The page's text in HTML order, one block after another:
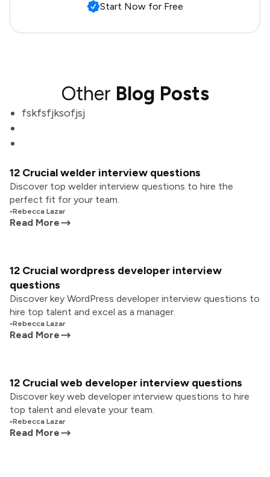
Start Now for Free
Other Blog Posts
fskfsfjksofjsj
12 Crucial welder interview questions
Discover top welder interview questions to hire the
perfect fit for your team.
•Rebecca Lazar
Read More
12 Crucial wordpress developer interview
questions
Discover key WordPress developer interview questions to
hire top talent and excel as a manager.
•Rebecca Lazar
Read More
12 Crucial web developer interview questions
Discover key web developer interview questions to hire
top talent and elevate your team.
•Rebecca Lazar
Read More